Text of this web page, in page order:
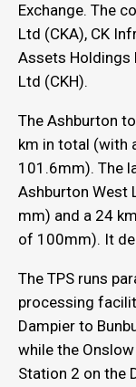
Exchange. The
Ltd (CKA), CK
Assets Holdings
Ltd (CKH).
The Ashburton
km in total (with
101.6mm). The
Ashburton West
mm) and a 24
of 100mm). It
The TPS runs
processing
Dampier to
while the
Station 2 on the